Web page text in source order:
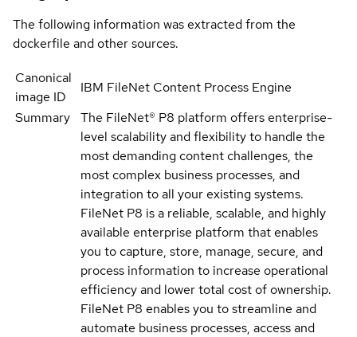
The following information was extracted from the
dockerfile and other sources.
Canonical
image ID
IBM FileNet Content Process Engine
Summary
The FileNet® P8 platform offers enterprise-
level scalability and flexibility to handle the
most demanding content challenges, the
most complex business processes, and
integration to all your existing systems.
FileNet P8 is a reliable, scalable, and highly
available enterprise platform that enables
you to capture, store, manage, secure, and
process information to increase operational
efficiency and lower total cost of ownership.
FileNet P8 enables you to streamline and
automate business processes, access and